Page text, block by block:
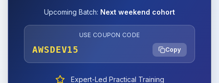
Upcoming Batch: Next weekend cohort
USE COUPON CODE
AWSDEV15 Copy
Expert-Led Practical Training